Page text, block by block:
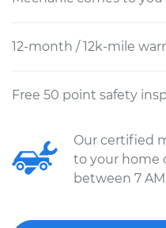
12-month / 12k-mile
Free 50 point safety
Our certified
to your home
between 7